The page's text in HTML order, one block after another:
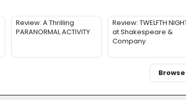
Review: A Thrilling
PARANORMAL ACTIVITY
Review: TWELFTH
at Shakespeare &
Company